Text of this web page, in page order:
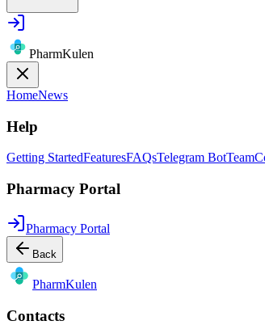
PharmKulen
HomeNews
Help
Getting StartedFeaturesFAQsTelegram BotTeam
Pharmacy Portal
Pharmacy Portal
Back
PharmKulen
Contacts